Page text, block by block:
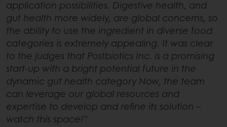
application possibilities. Digestive health, and
gut health more widely, are global concerns, so
the ability to use the ingredient in diverse food
categories is extremely appealing. It was clear
to the judges that Postbiotics Inc. is a promising
start-up with a bright potential future in the
dynamic gut health category Now, the team
can leverage our global resources and
expertise to develop and refine its solution –
watch this space!”